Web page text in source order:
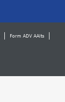
Form ADV AAlts